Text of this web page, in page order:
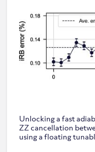
Unlocking a fast
ZZ cancellation
using a floating